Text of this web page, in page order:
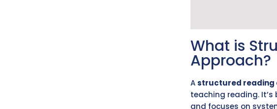
What is
Approach?
Astructured reading
teaching reading.
and focuses on